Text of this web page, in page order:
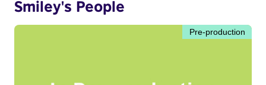
Smiley's People
Pre-production